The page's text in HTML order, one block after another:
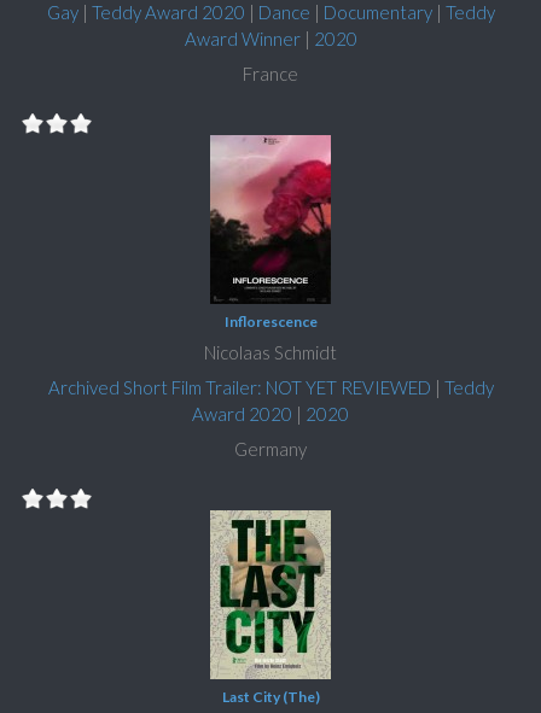
Gay| Teddy Award 2020 | Dance | Documentary| Teddy
Award Winner| 2020
France
Inflorescence
Nicolaas Schmidt
Archived Short Film Trailer: NOT YET REVIEWED | Teddy
Award 2020 | 2020
Germany
Last City (The)